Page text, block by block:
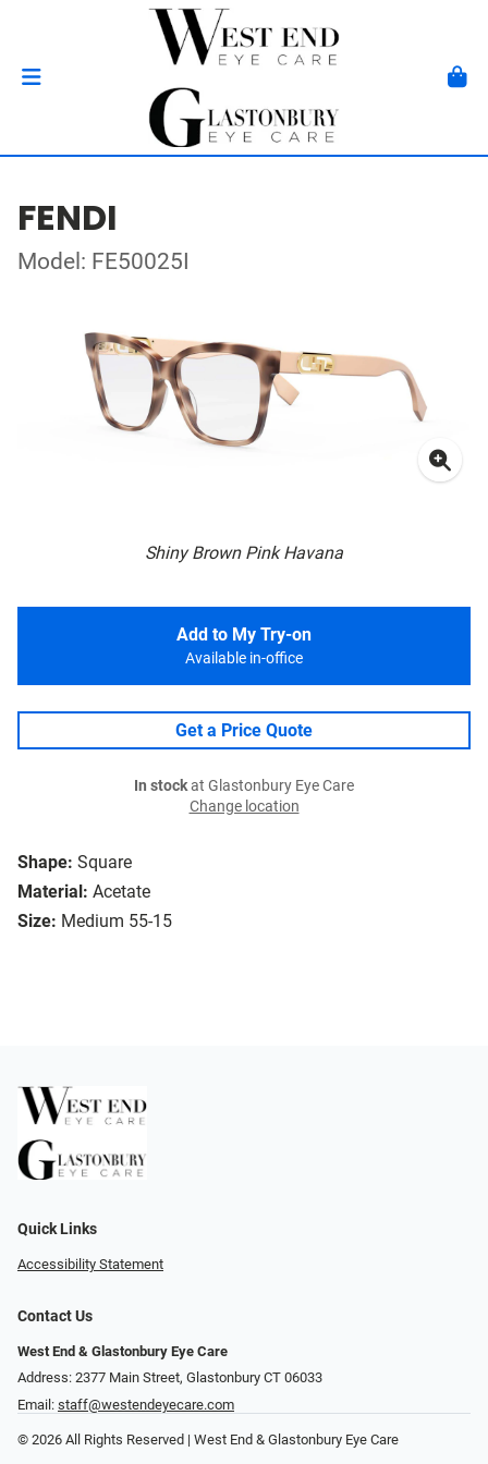
FENDI
Model: FE50025I
Shiny Brown Pink Havana
Shape: Square
Material: Acetate
Size: Medium 55-15
Add to My Try-on
Available in-office
Get a Price Quote
In stockat Glastonbury Eye Care
Change location
Quick Links
Accessibility Statement
Contact Us
West End & Glastonbury Eye Care
Address: 2377 Main Street, Glastonbury CT 06033
Email: staff@westendeyecare.com
© 2026 All Rights Reserved | West End & Glastonbury Eye Care